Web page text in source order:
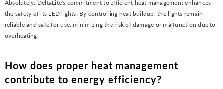
Absolutely. DeltaLite's commitment to efficient heat management enhances
the safety of its LED lights. By controlling heat buildup, the lights remain
reliable and safe for use, minimizing the risk of damage or malfunction due to
overheating.
How does proper heat management
contribute to energy efficiency?